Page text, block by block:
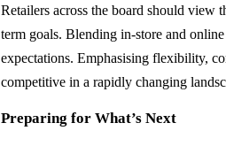
Retailers across the board should view
term goals. Blending in-store and
expectations. Emphasising flexibility,
competitive in a rapidly changing
Preparing for What’s Next